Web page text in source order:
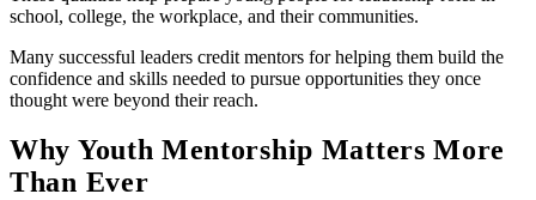
school, college, the workplace, and their communities.
Many successful leaders credit mentors for helping them build the
confidence and skills needed to pursue opportunities they once
thought were beyond their reach.
Why Youth Mentorship Matters More
Than Ever